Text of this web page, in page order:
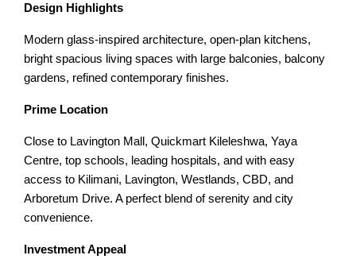
Design Highlights
Modern glass-inspired architecture, open-plan kitchens,
bright spacious living spaces with large balconies, balcony
gardens, refined contemporary finishes.
Prime Location
Close to Lavington Mall, Quickmart Kileleshwa, Yaya
Centre, top schools, leading hospitals, and with easy
access to Kilimani, Lavington, Westlands, CBD, and
Arboretum Drive. A perfect blend of serenity and city
convenience.
Investment Appeal